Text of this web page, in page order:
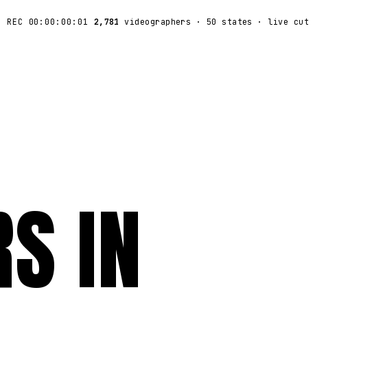
REC 00:00:00:01 2,781 videographers · 50 states · live cut
IN